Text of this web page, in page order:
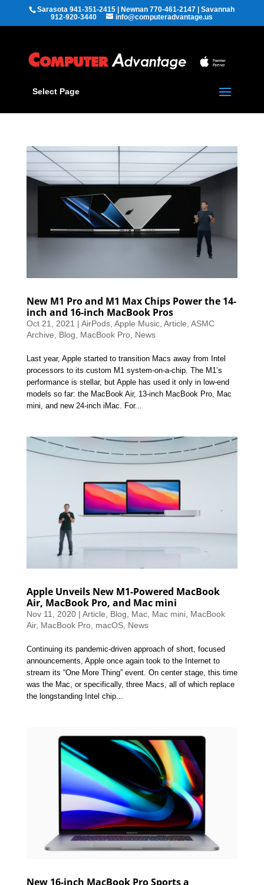
Sarasota 941-351-2415 | Newnan 770-461-2147 | Savannah
912-920-3440
info@computeradvantage.us
Select Page
New M1 Pro and M1 Max Chips Power the 14-
inch and 16-inch MacBook Pros
Oct 21, 2021 | AirPods, Apple Music, Article ASMC
Archive
Blog MacBook Pro, News
Last year, Apple started to transition Macs away from Intel
processors to its custom M1 system-on-a-chip. The M1’s
performance is stellar, but Apple has used it only in low-end
models so far: the MacBook Air, 13-inch MacBook Pro, Mac
mini, and new 24-inch iMac. For...
Apple Unveils New M1-Powered MacBook
Air, MacBook Pro, and Mac mini
Nov 11, 2020| Article Blog Mac, Mac mini, MacBook
Air, MacBook Pro, macOS, News
Continuing its pandemic-driven approach of short, focused
announcements, Apple once again took to the Internet to
stream its “One More Thing” event. On center stage, this time
was the Mac, or specifically, three Macs, all of which replace
the longstanding Intel chip...
New 16-inch MacBook Pro Sports a